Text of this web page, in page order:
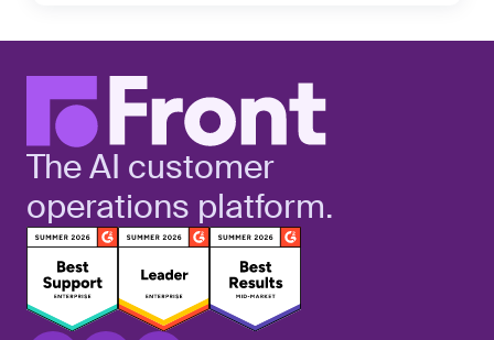
The AI customer
operations platform.